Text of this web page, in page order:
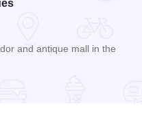
and antique mall in the